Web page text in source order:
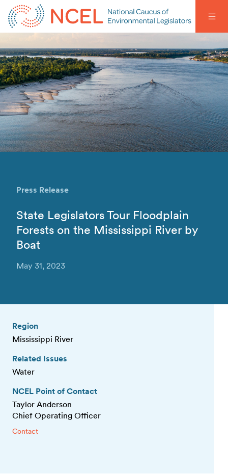
Press Release
State Legislators Tour Floodplain
Forests on the Mississippi River by
Boat
May 31, 2023
Region
Mississippi River
Related Issues
Water
NCEL Point of Contact
Taylor Anderson
Chief Operating Officer
Contact